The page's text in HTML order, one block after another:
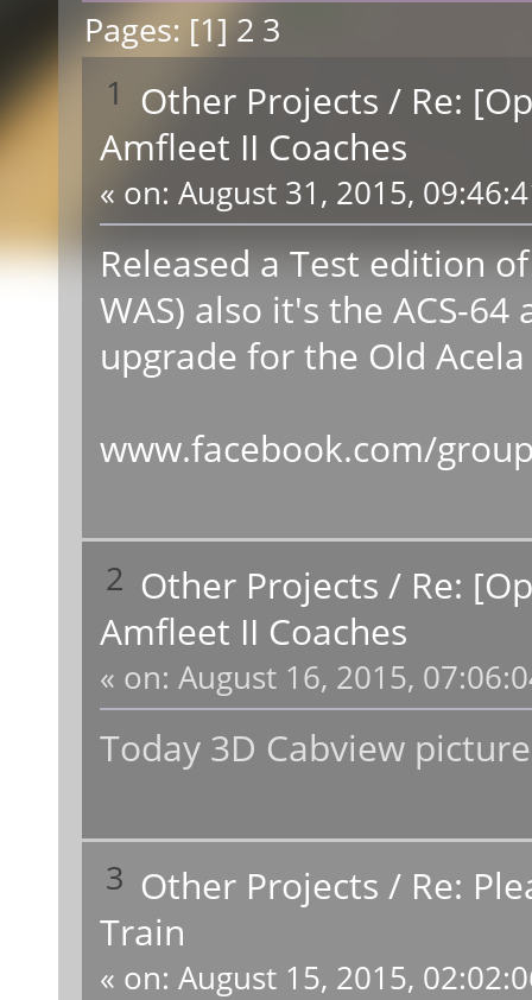
Pages: [1] 2 3
1 Other Projects / Re:
Amfleet II Coaches
« on: August 31, 2015,
Released a Test edition
WAS) also it's the ACS-
upgrade for the Old Acela
www.facebook.com/
2 Other Projects / Re:
Amfleet II Coaches
« on: August 16, 2015,
Today 3D Cabview
3 Other Projects / Re:
Train
« on: August 15, 2015,